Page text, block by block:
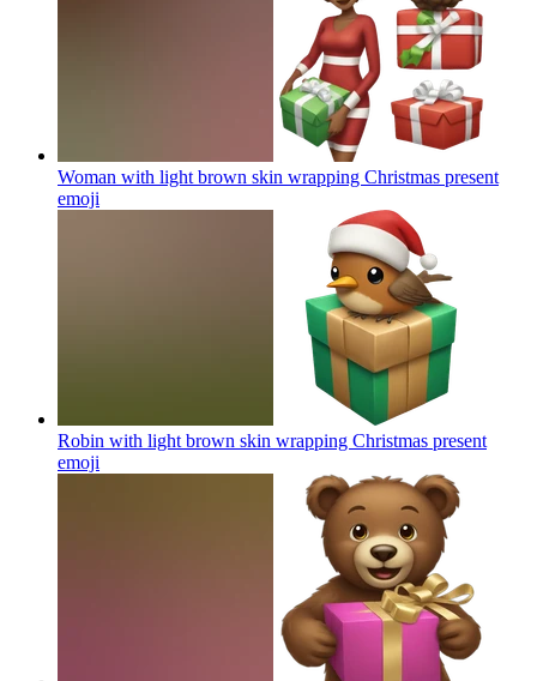
Woman with light brown skin wrapping Christmas present
emoji
Robin with light brown skin wrapping Christmas present
emoji